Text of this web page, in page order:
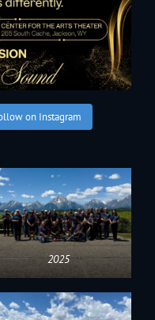
on Instagram
2025